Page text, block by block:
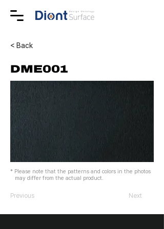
< Back
DME001
* Please note that the patterns and colors in the photos
may differ from the actual product.
Previous Next